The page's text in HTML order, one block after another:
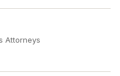
Attorneys